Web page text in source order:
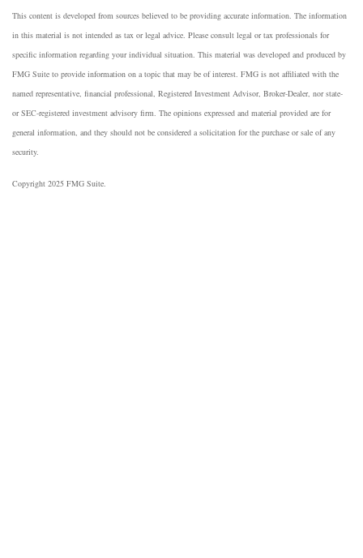
This content is developed from sources believed to be providing accurate information. The information
in this material is not intended as tax or legal advice. Please consult legal or tax professionals for
specific information regarding your individual situation. This material was developed and produced by
FMG Suite to provide information on a topic that may be of interest. FMG is not affiliated with the
named representative, financial professional, Registered Investment Advisor, Broker-Dealer, nor state-
or SEC-registered investment advisory firm. The opinions expressed and material provided are for
general information, and they should not be considered a solicitation for the purchase or sale of any
security.
Copyright 2025 FMG Suite.